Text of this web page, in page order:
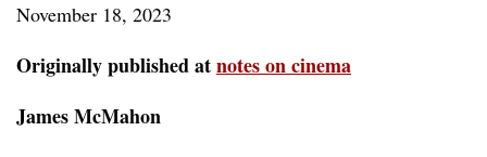
November 18, 2023
Originally published atnotes on cinema
James McMahon